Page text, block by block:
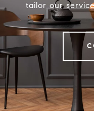
tailor our